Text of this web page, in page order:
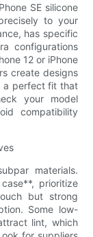
SE silicone
to your
has specific
configurations
12 or iPhone
create designs
a perfect fit that
your model
compatibility
materials.
prioritize
but strong
Some low-
lint, which